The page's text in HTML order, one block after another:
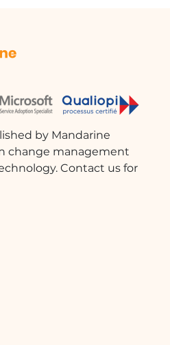
by Mandarine
change management
Contact us for